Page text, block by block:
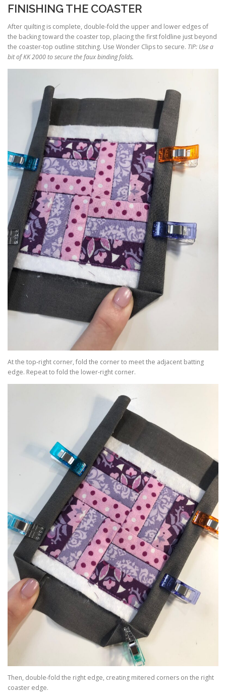
FINISHING THE COASTER
After quilting is complete, double-fold the upper and lower edges of
the backing toward the coaster top, placing the first foldline just beyond
the coaster-top outline stitching. Use Wonder Clips to secure. TIP: Use a
bit of KK 2000 to secure the faux binding folds.
At the top-right corner, fold the corner to meet the adjacent batting
edge. Repeat to fold the lower-right corner.
Then, double-fold the right edge, creating mitered corners on the right
coaster edge.